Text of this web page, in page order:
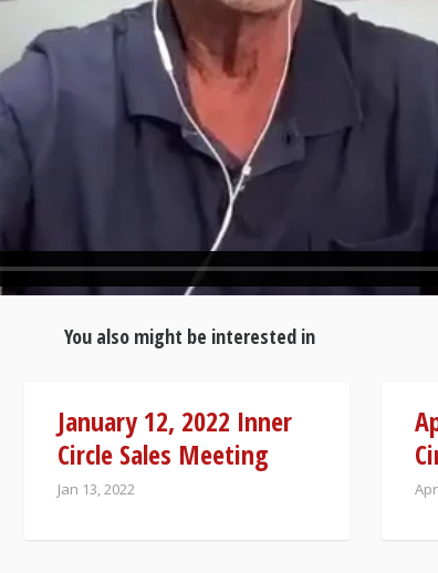
You also might be interested in
January 12, 2022 Inner
Circle Sales Meeting
Jan 13, 2022